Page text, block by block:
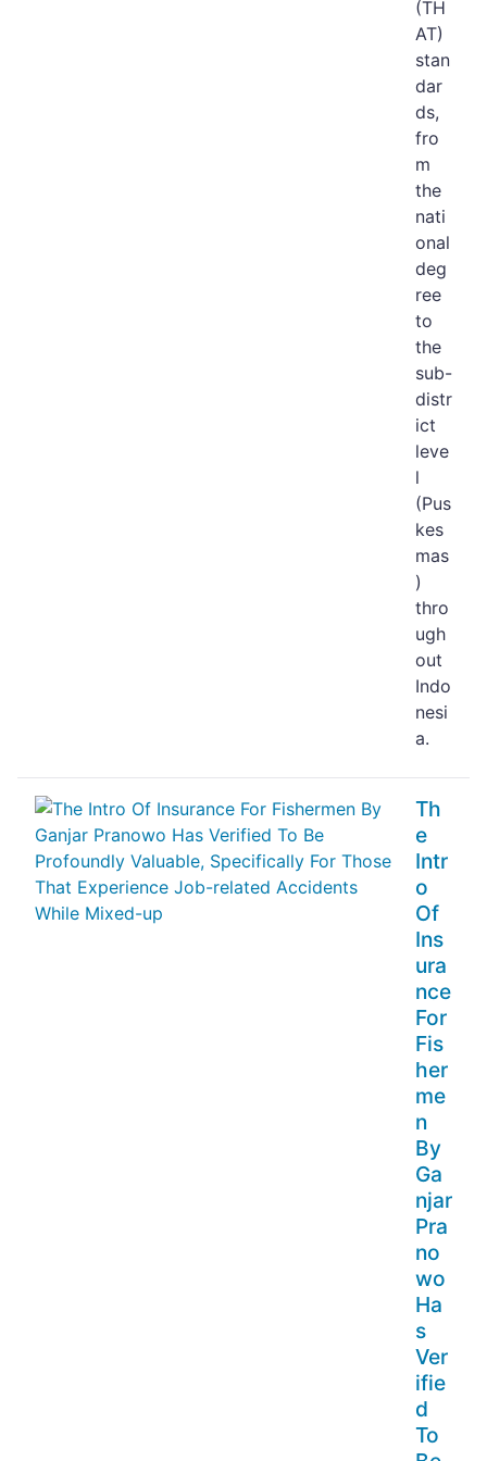
(TH
AT)
stan
dar
ds,
fro
m
the
nati
onal
deg
ree
to
the
sub-
distr
ict
leve
l
(Pus
kes
mas
)
thro
ugh
out
Indo
nesi
a.
Th
e
Intr
o
Of
Ins
ura
nce
For
Fis
her
me
n
By
Ga
njar
Pra
no
wo
Ha
s
Ver
ifie
d
To